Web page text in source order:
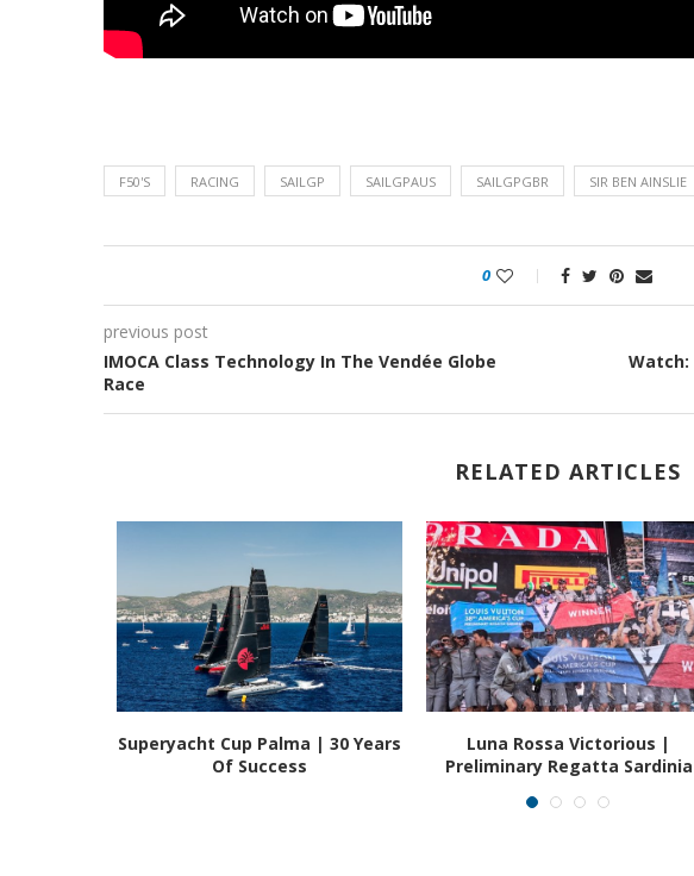
F50'S RACING SAILGP SAILGPAUS SAILGPGBR SIR BEN AINSLIE
0
previous post
IMOCA Class Technology In The Vendée Globe
Race
Watch:
RELATED ARTICLES
Superyacht Cup Palma | 30 Years
Of Success
Luna Rossa Victorious |
Preliminary Regatta Sardinia